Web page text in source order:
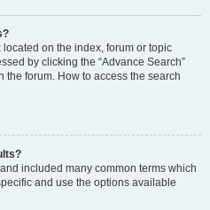
on the index, forum or topic
by clicking the “Advance Search”
forum. How to access the search
included many common terms which
and use the options available